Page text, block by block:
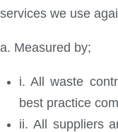
services we use
a. Measured by;
i. All waste
best practice
ii. All suppliers